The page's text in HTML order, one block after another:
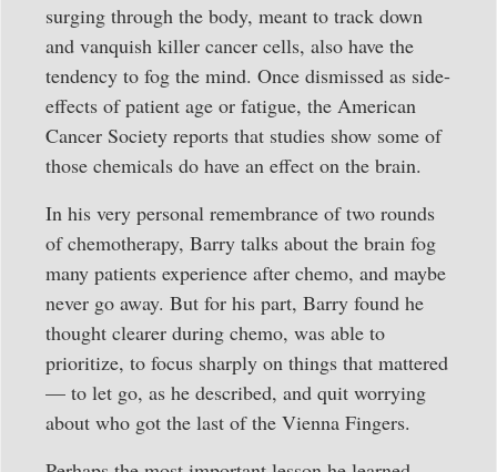
surging through the body, meant to track down
and vanquish killer cancer cells, also have the
tendency to fog the mind. Once dismissed as side-
effects of patient age or fatigue, the American
Cancer Society reports that studies show some of
those chemicals do have an effect on the brain.
In his very personal remembrance of two rounds
of chemotherapy, Barry talks about the brain fog
many patients experience after chemo, and maybe
never go away. But for his part, Barry found he
thought clearer during chemo, was able to
prioritize, to focus sharply on things that mattered
— to let go, as he described, and quit worrying
about who got the last of the Vienna Fingers.